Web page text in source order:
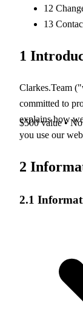
$500 value •
12
13
1
Clarkes.Team
committed to
explains how
you use our
2
2.1